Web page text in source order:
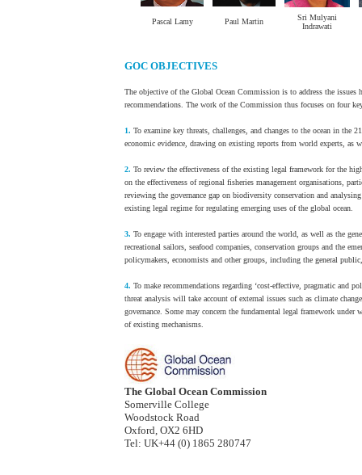
Pascal Lamy Paul Martin
Sri Mulyani
Indrawati
GOC OBJECTIVES
The objective of the Global Ocean Commission is to address the
recommendations. The work of the Commission thus focuses on four
1. To examine key threats, challenges, and changes to the ocean in
economic evidence, drawing on existing reports from world experts, as
2. To review the effectiveness of the existing legal framework for the
on the effectiveness of regional fisheries management organisations,
reviewing the governance gap on biodiversity conservation and
existing legal regime for regulating emerging uses of the global ocean.
3. To engage with interested parties around the world, as well as the
recreational sailors, seafood companies, conservation groups and the
policymakers, economists and other groups, including the general
4. To make recommendations regarding ‘cost-effective, pragmatic and
threat analysis will take account of external issues such as climate
governance. Some may concern the fundamental legal framework
of existing mechanisms.
The Global Ocean Commission
Somerville College
Woodstock Road
Oxford, OX2 6HD
Tel: UK+44 (0) 1865 280747